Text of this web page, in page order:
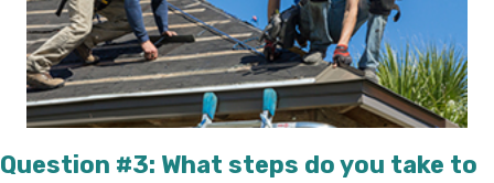
Question #3: What steps do you take to